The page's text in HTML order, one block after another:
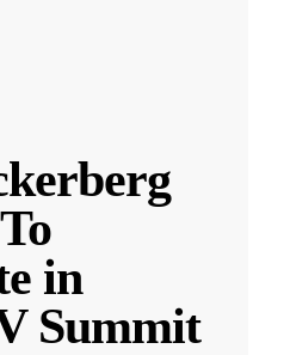
in
Summit